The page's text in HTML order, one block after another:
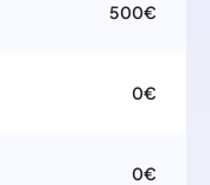
500€
0€
0€